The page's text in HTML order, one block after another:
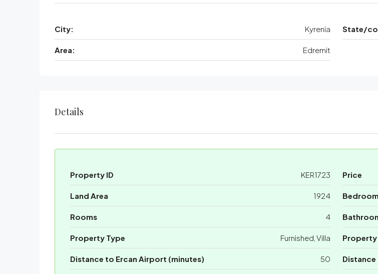
City: Kyrenia State/
Area: Edremit
Details
Property ID KER1723 Price
Land Area 1924
Rooms 4
Property Type Furnished, Villa
Distance to Ercan Airport (minutes) 50